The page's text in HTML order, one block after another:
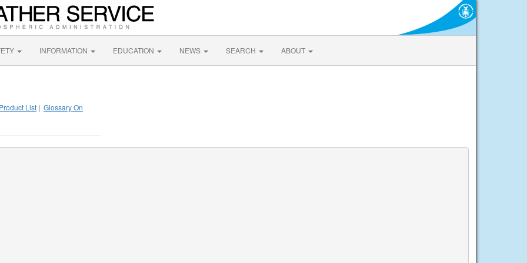
INFORMATION EDUCATION NEWS SEARCH ABOUT
Product List | Glossary On